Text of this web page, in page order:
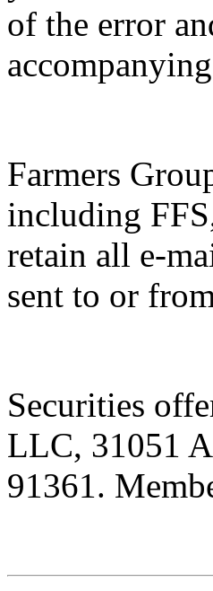
of the error
Farmers
including
retain all e-
sent to or
Securities
LLC, 31051
91361.